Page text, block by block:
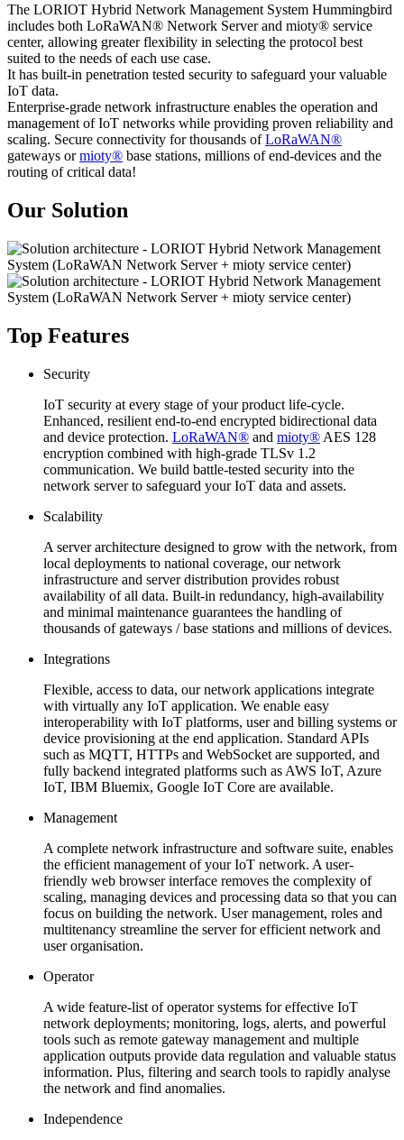
The LORIOT Hybrid Network Management System Hummingbird
includes both LoRaWAN® Network Server and mioty® service
center, allowing greater flexibility in selecting the protocol best
suited to the needs of each use case.
It has built-in penetration tested security to safeguard your valuable
IoT data.
Enterprise-grade network infrastructure enables the operation and
management of IoT networks while providing proven reliability and
scaling. Secure connectivity for thousands ofLoRaWAN®
gateways ormioty® base stations, millions of end-devices and the
routing of critical data!
Our Solution
Top Features
Security
IoT security at every stage of your product life-cycle.
Enhanced, resilient end-to-end encrypted bidirectional data
and device protection. LoRaWAN® and mioty® AES 128
encryption combined with high-grade TLSv 1.2
communication. We build battle-tested security into the
network server to safeguard your IoT data and assets.
Scalability
A server architecture designed to grow with the network, from
local deployments to national coverage, our network
infrastructure and server distribution provides robust
availability of all data. Built-in redundancy, high-availability
and minimal maintenance guarantees the handling of
thousands of gateways / base stations and millions of devices.
Integrations
Flexible, access to data, our network applications integrate
with virtually any IoT application. We enable easy
interoperability with IoT platforms, user and billing systems or
device provisioning at the end application. Standard APIs
such as MQTT, HTTPs and WebSocket are supported, and
fully backend integrated platforms such as AWS IoT, Azure
IoT, IBM Bluemix, Google IoT Core are available.
Management
A complete network infrastructure and software suite, enables
the efficient management of your IoT network. A user-
friendly web browser interface removes the complexity of
scaling, managing devices and processing data so that you can
focus on building the network. User management, roles and
multitenancy streamline the server for efficient network and
user organisation.
Operator
A wide feature-list of operator systems for effective IoT
network deployments; monitoring, logs, alerts, and powerful
tools such as remote gateway management and multiple
application outputs provide data regulation and valuable status
information. Plus, filtering and search tools to rapidly analyse
the network and find anomalies.
Independence